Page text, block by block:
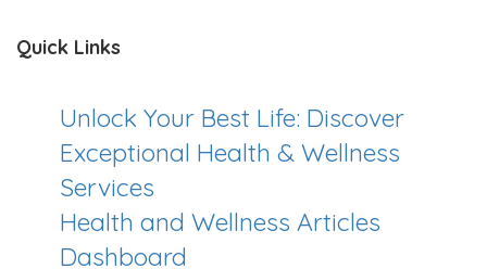
Quick Links
Unlock Your Best Life: Discover
Exceptional Health & Wellness
Services
Health and Wellness Articles
Dashboard